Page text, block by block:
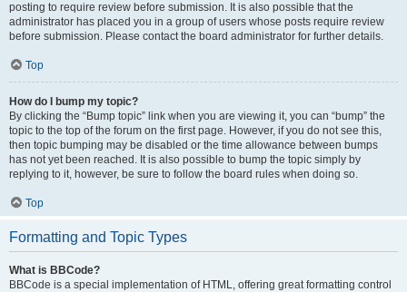
posting to require review before submission. It is also possible that the
administrator has placed you in a group of users whose posts require review
before submission. Please contact the board administrator for further details.
Top
How do I bump my topic?
By clicking the “Bump topic” link when you are viewing it, you can “bump” the
topic to the top of the forum on the first page. However, if you do not see this,
then topic bumping may be disabled or the time allowance between bumps
has not yet been reached. It is also possible to bump the topic simply by
replying to it, however, be sure to follow the board rules when doing so.
Top
Formatting and Topic Types
What is BBCode?
BBCode is a special implementation of HTML, offering great formatting control